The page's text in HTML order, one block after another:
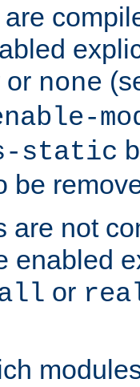
or none
static
be
are not
enabled
or